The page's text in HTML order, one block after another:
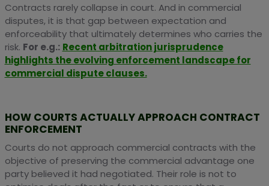
Contracts rarely collapse in court. And in commercial
disputes, it is that gap between expectation and
enforceability that ultimately determines who carries the
risk. For e.g.: Recent arbitration jurisprudence
highlights the evolving enforcement landscape for
commercial dispute clauses.
HOW COURTS ACTUALLY APPROACH CONTRACT
ENFORCEMENT
Courts do not approach commercial contracts with the
objective of preserving the commercial advantage one
party believed it had negotiated. Their role is not to